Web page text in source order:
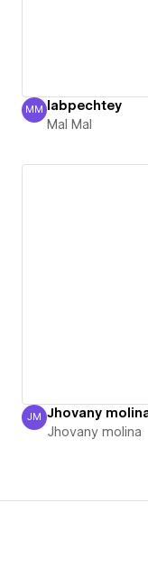
Mal Mal
MM labpechtey
Mal Mal
Jhovany molina
JM Jhovany
Jhovany molina